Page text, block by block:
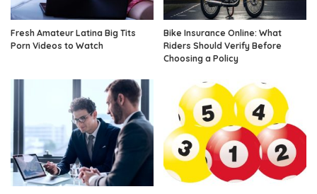
Fresh Amateur Latina Big Tits
Porn Videos to Watch
Bike Insurance Online: What
Riders Should Verify Before
Choosing a Policy